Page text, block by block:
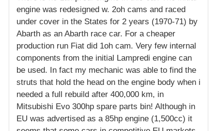
engine was redesigned w. 2oh cams and raced
under cover in the States for 2 years (1970-71) by
Abarth as an Abarth race car. For a cheaper
production run Fiat did 1oh cam. Very few internal
components from the initial Lampredi engine can
be used. In fact my mechanic was able to find the
struts that hold the head on the engine body when i
needed a full rebuild after 400,000 km, in
Mitsubishi Evo 300hp spare parts bin! Although in
EU was advertised as a 85hp engine (1,500cc) it